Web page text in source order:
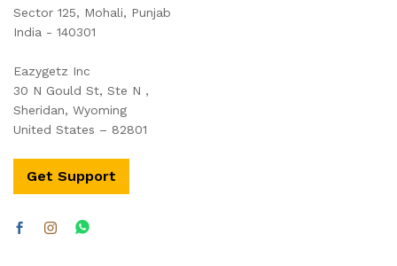
Sector 125, Mohali, Punjab
India - 140301
Eazygetz Inc
30 N Gould St, Ste N ,
Sheridan, Wyoming
United States – 82801
Get Support